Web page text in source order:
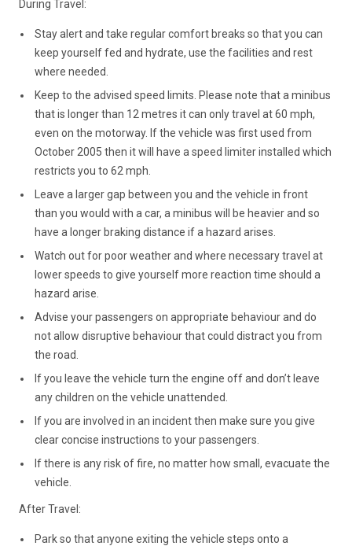
During Travel:
Stay alert and take regular comfort breaks so that you can
keep yourself fed and hydrate, use the facilities and rest
where needed.
Keep to the advised speed limits. Please note that a minibus
that is longer than 12 metres it can only travel at 60 mph,
even on the motorway. If the vehicle was first used from
October 2005 then it will have a speed limiter installed which
restricts you to 62 mph.
Leave a larger gap between you and the vehicle in front
than you would with a car, a minibus will be heavier and so
have a longer braking distance if a hazard arises.
Watch out for poor weather and where necessary travel at
lower speeds to give yourself more reaction time should a
hazard arise.
Advise your passengers on appropriate behaviour and do
not allow disruptive behaviour that could distract you from
the road.
If you leave the vehicle turn the engine off and don’t leave
any children on the vehicle unattended.
If you are involved in an incident then make sure you give
clear concise instructions to your passengers.
If there is any risk of fire, no matter how small, evacuate the
vehicle.
After Travel:
Park so that anyone exiting the vehicle steps onto a